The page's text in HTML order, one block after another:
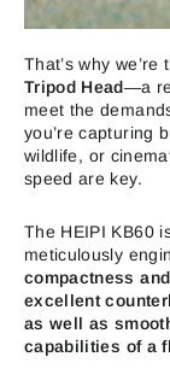
That’s why
Tripod Head—a
meet the
you’re capturing
wildlife, or
speed are key.
The HEIPI KB60
meticulously
compactness
excellent
as well as
capabilities of a